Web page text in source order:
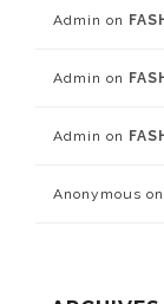
Admin on
Admin on
Admin on
Anonymous on